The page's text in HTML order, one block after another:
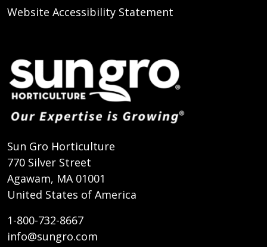
Website Accessibility Statement
Sun Gro Horticulture
770 Silver Street
Agawam, MA 01001
United States of America
1-800-732-8667
info@sungro.com